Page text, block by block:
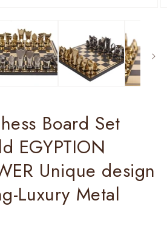
Board Set
EGYPTION
Unique design
Luxury Metal